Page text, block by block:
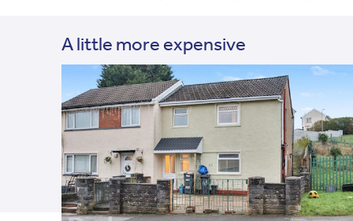
A little more expensive